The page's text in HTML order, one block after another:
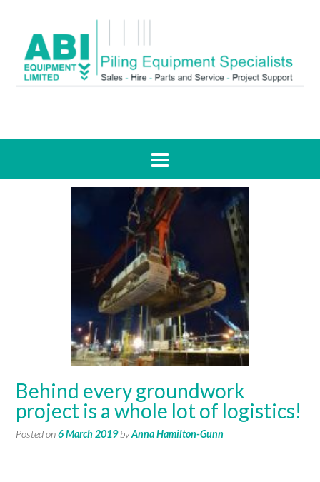
Behind every groundwork
project is a whole lot of logistics!
Posted on6 March 2019byAnna Hamilton-Gunn